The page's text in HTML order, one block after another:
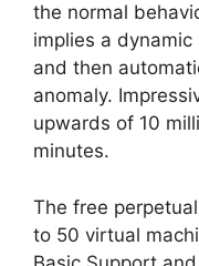
the normal
implies a
and then
anomaly.
upwards of 10
minutes.
The free
to 50 virtual